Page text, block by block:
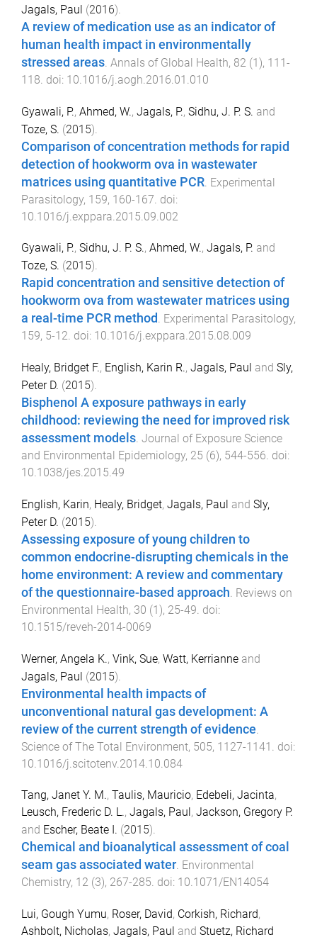
Jagals, Paul (2016).
A review of medication use as an indicator of
human health impact in environmentally
stressed areas Annals of Global Health, 82 (1), 111-
118 . doi: 10.1016/j.aogh.2016.01.010
Gyawali, P., Ahmed, W., Jagals, P., Sidhu, J. P. S. and
Toze, S. (2015).
Comparison of concentration methods for rapid
detection of hookworm ova in wastewater
matrices using quantitative PCR Experimental
Parasitology, 159, 160-167 . doi:
10.1016/j.exppara.2015.09.002
Gyawali, P., Sidhu, J. P. S., Ahmed, W., Jagals, P. and
Toze, S. (2015).
Rapid concentration and sensitive detection of
hookworm ova from wastewater matrices using
a real-time PCR method . Experimental Parasitology,
159, 5-12. doi: 10.1016/j.exppara.2015.08.009
Healy, Bridget F., English, Karin R., Jagals, Paul and Sly,
Peter D. (2015).
Bisphenol A exposure pathways in early
childhood: reviewing the need for improved risk
assessment models. Journal of Exposure Science
and Environmental Epidemiology, 25 (6), 544-556. doi:
10.1038/jes.2015.49
English, Karin, Healy, Bridget, Jagals, Paul and Sly,
Peter D. (2015).
Assessing exposure of young children to
common endocrine-disrupting chemicals in the
home environment: A review and commentary
of the questionnaire-based approach. Reviews on
Environmental Health, 30 (1), 25-49. doi:
10.1515/reveh-2014-0069
Werner, Angela K., Vink, Sue, Watt, Kerrianne and
Jagals, Paul (2015).
Environmental health impacts of
unconventional natural gas development: A
review of the current strength of evidence
Science of The Total Environment, 505, 1127-1141
. doi:
10.1016/j.scitotenv.2014.10.084
Tang, Janet Y. M., Taulis, Mauricio, Edebeli, Jacinta,
Leusch, Frederic D. L., Jagals, Paul , Jackson, Gregory P.
and Escher, Beate I. (2015).
Chemical and bioanalytical assessment of coal
seam gas associated water. Environmental
Chemistry, 12 (3), 267-285. doi: 10.1071/EN14054
Lui, Gough Yumu, Roser, David, Corkish, Richard,
Ashbolt, Nicholas, Jagals, Paul and Stuetz, Richard